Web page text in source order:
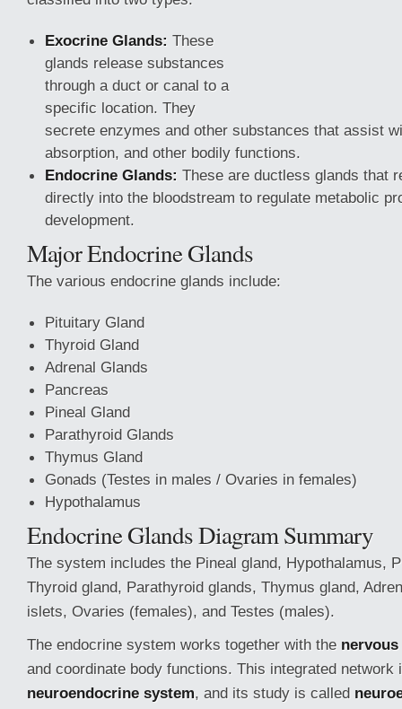
Exocrine Glands: These
glands release substances
through a duct or canal to a
specific location. They
secrete enzymes and other substances that assist
absorption, and other bodily functions.
Endocrine Glands: These are ductless glands that
directly into the bloodstream to regulate metabolic
development.
Major Endocrine Glands
The various endocrine glands include:
Pituitary Gland
Thyroid Gland
Adrenal Glands
Pancreas
Pineal Gland
Parathyroid Glands
Thymus Gland
Gonads (Testes in males / Ovaries in females)
Hypothalamus
Endocrine Glands Diagram Summary
The system includes the Pineal gland, Hypothalamus,
Thyroid gland, Parathyroid glands, Thymus gland,
islets, Ovaries (females), and Testes (males).
The endocrine system works together with the
and coordinate body functions. This integrated network
neuroendocrine system, and its study is called